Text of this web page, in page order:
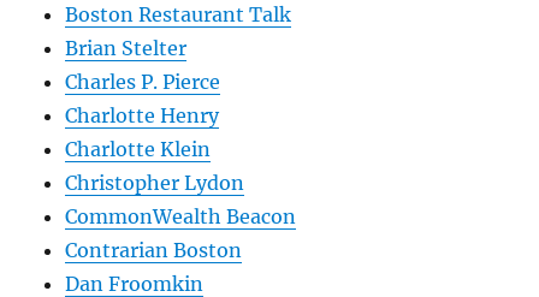
Boston Restaurant Talk
Brian Stelter
Charles P. Pierce
Charlotte Henry
Charlotte Klein
Christopher Lydon
CommonWealth Beacon
Contrarian Boston
Dan Froomkin